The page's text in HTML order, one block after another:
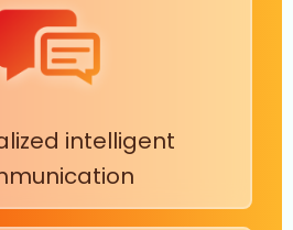
intelligent